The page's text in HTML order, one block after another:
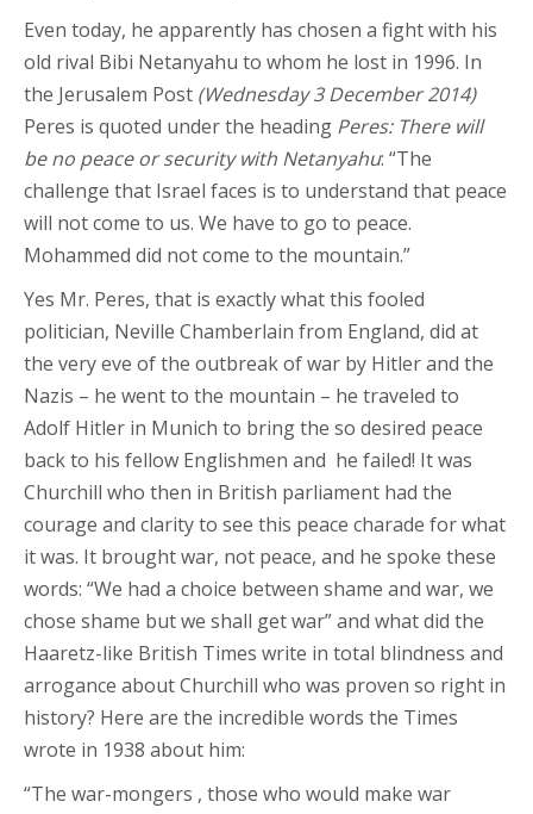
Even today, he apparently has chosen a fight with his
old rival Bibi Netanyahu to whom he lost in 1996. In
the Jerusalem Post (Wednesday 3 December 2014)
Peres is quoted under the heading Peres: There will
be no peace or security with Netanyahu: “The
challenge that Israel faces is to understand that peace
will not come to us. We have to go to peace.
Mohammed did not come to the mountain.”
Yes Mr. Peres, that is exactly what this fooled
politician, Neville Chamberlain from England, did at
the very eve of the outbreak of war by Hitler and the
Nazis – he went to the mountain – he traveled to
Adolf Hitler in Munich to bring the so desired peace
back to his fellow Englishmen and he failed! It was
Churchill who then in British parliament had the
courage and clarity to see this peace charade for what
it was. It brought war, not peace, and he spoke these
words: “We had a choice between shame and war, we
chose shame but we shall get war” and what did the
Haaretz-like British Times write in total blindness and
arrogance about Churchill who was proven so right in
history? Here are the incredible words the Times
wrote in 1938 about him:
“The war-mongers , those who would make war